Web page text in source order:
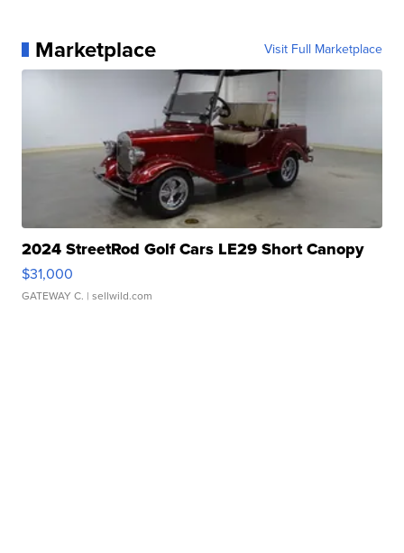
Marketplace Visit Full Marketplace
2024 StreetRod Golf Cars LE29 Short Canopy
$31,000
GATEWAY C. | sellwild.com